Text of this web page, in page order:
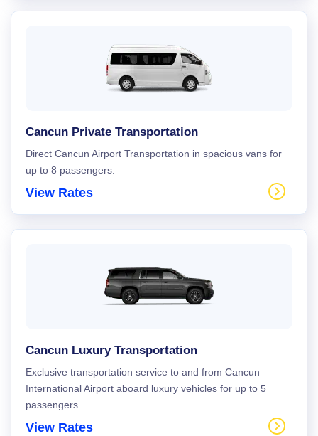
Cancun Private Transportation
Direct Cancun Airport Transportation in spacious vans for
up to 8 passengers.
View Rates
Cancun Luxury Transportation
Exclusive transportation service to and from Cancun
International Airport aboard luxury vehicles for up to 5
passengers.
View Rates